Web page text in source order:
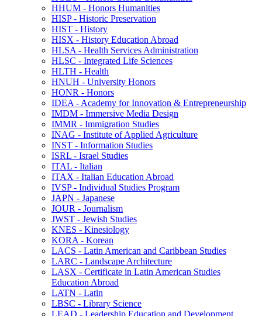
HHUM -​ Honors Humanities
HISP -​ Historic Preservation
HIST -​ History
HISX -​ History Education Abroad
HLSA -​ Health Services Administration
HLSC -​ Integrated Life Sciences
HLTH -​ Health
HNUH -​ University Honors
HONR -​ Honors
IDEA -​ Academy for Innovation &​ Entrepreneurship
IMDM -​ Immersive Media Design
IMMR -​ Immigration Studies
INAG -​ Institute of Applied Agriculture
INST -​ Information Studies
ISRL -​ Israel Studies
ITAL -​ Italian
ITAX -​ Italian Education Abroad
IVSP -​ Individual Studies Program
JAPN -​ Japanese
JOUR -​ Journalism
JWST -​ Jewish Studies
KNES -​ Kinesiology
KORA -​ Korean
LACS -​ Latin American and Caribbean Studies
LARC -​ Landscape Architecture
LASX -​ Certificate in Latin American Studies
Education Abroad
LATN -​ Latin
LBSC -​ Library Science
LEAD -​ Leadership Education and Development